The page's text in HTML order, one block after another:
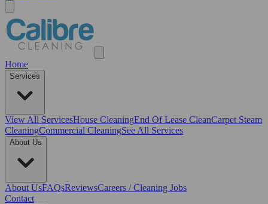
Home
Services
View All ServicesHouse CleaningEnd Of Lease CleanCarpet Steam
CleaningCommercial CleaningSee All Services
About Us
About UsFAQsReviewsCareers / Cleaning Jobs
Contact